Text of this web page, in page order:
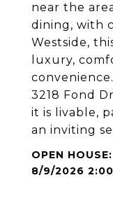
near the
dining, with
Westside,
luxury,
3218 Fond
it is livable,
an inviting
8/9/2026